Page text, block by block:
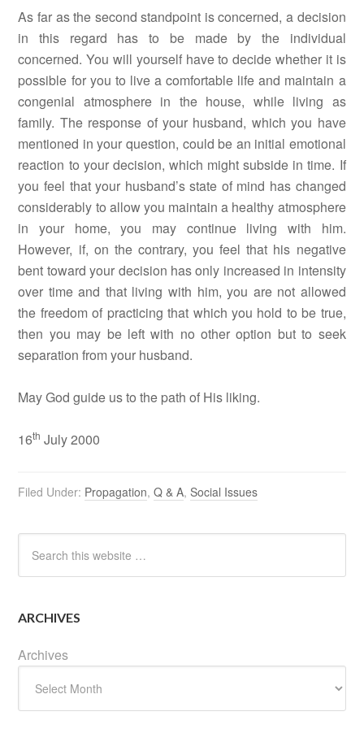
As far as the second standpoint is concerned, a decision
in this regard has to be made by the individual
concerned. You will yourself have to decide whether it is
possible for you to live a comfortable life and maintain a
congenial atmosphere in the house, while living as
family. The response of your husband, which you have
mentioned in your question, could be an initial emotional
reaction to your decision, which might subside in time. If
you feel that your husband’s state of mind has changed
considerably to allow you maintain a healthy atmosphere
in your home, you may continue living with him.
However, if, on the contrary, you feel that his negative
bent toward your decision has only increased in intensity
over time and that living with him, you are not allowed
the freedom of practicing that which you hold to be true,
then you may be left with no other option but to seek
separation from your husband.
May God guide us to the path of His liking.
16th July 2000
Filed Under: Propagation,Q & A,Social Issues
ARCHIVES
Archives